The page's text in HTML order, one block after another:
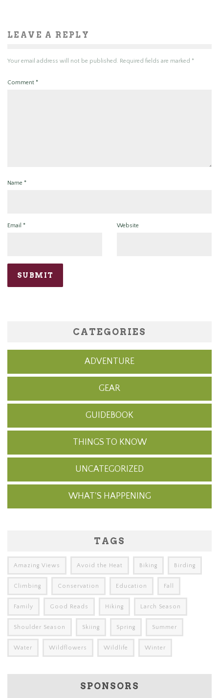
LEAVE A REPLY
Your email address will not be published. Required fields are marked *
Comment *
Name *
Email * Website
CATEGORIES
ADVENTURE
GEAR
GUIDEBOOK
THINGS TO KNOW
UNCATEGORIZED
WHAT'S HAPPENING
TAGS
Amazing Views Avoid the Heat Biking Birding
Climbing Conservation Education Fall
Family Good Reads Hiking Larch Season
Shoulder Season Skiing Spring Summer
Water Wildflowers Wildlife Winter
SPONSORS